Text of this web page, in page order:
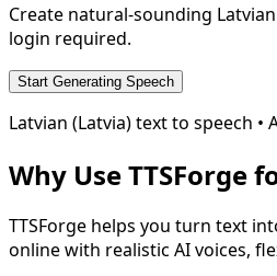
Create natural-sounding
login required.
Start Generating Speech
Latvian (Latvia)text to speech •
Why Use TTSForge
TTSForge helps you turn text
online with realistic AI voices,